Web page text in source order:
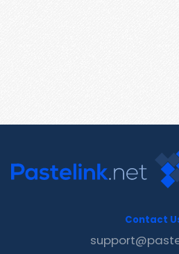
Contact